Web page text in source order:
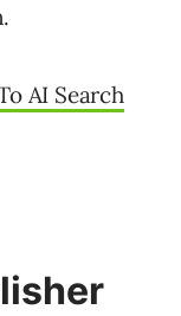
AI Search